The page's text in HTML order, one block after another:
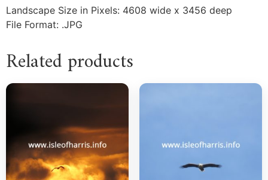
Landscape Size in Pixels: 4608 wide x 3456 deep
File Format: .JPG
Related products